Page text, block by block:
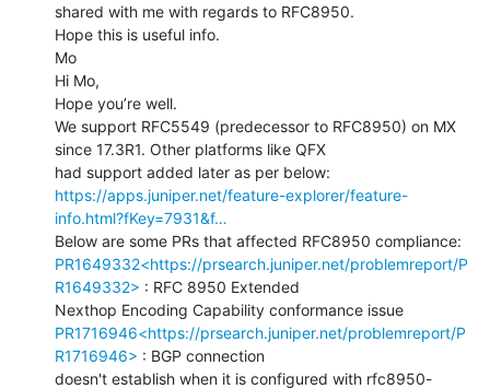
shared with me with regards to RFC8950.
Hope this is useful info.
Mo
Hi Mo,
Hope you’re well.
We support RFC5549 (predecessor to RFC8950) on MX
since 17.3R1. Other platforms like QFX
https://apps.juniper.net/feature-explorer/feature-
info.html?fKey=7931&f…
PR1649332<https://prsearch.juniper.net/problemreport/P
R1649332> : RFC 8950 Extended
PR1716946<https://prsearch.juniper.net/problemreport/P
R1716946> : BGP connection
doesn't establish when it is configured with rfc8950-